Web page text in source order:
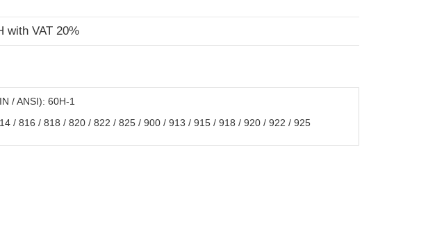
with VAT 20%
/ ANSI): 60H-1
/ 816 / 818 / 820 / 822 / 825 / 900 / 913 / 915 / 918 / 920 / 922 / 925